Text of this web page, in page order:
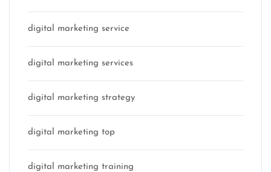
digital marketing service
digital marketing services
digital marketing strategy
digital marketing top
digital marketing training